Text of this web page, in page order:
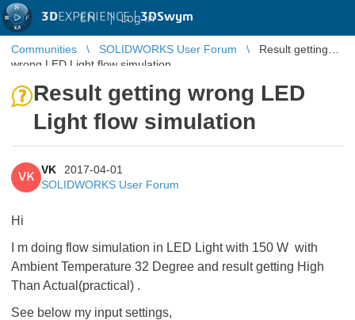
3DEXPERIENCE |3DSwym
EN | Log in
Communities SOLIDWORKS User Forum
Result getting
wrong LED Light flow simulation
Result getting wrong LED
Light flow simulation
VK
VK
2017-04-01
SOLIDWORKS User Forum
Hi
I m doing flow simulation in LED Light with 150 W with
Ambient Temperature 32 Degree and result getting High
Than Actual(practical) .
See below my input settings,